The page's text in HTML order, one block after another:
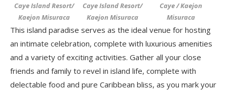
Caye Island Resort/
Kaejon Misuraca
Caye Island Resort/
Kaejon Misuraca
Caye / Kaejon
Misuraca
This island paradise serves as the ideal venue for hosting
an intimate celebration, complete with luxurious amenities
and a variety of exciting activities. Gather all your close
friends and family to revel in island life, complete with
delectable food and pure Caribbean bliss, as you mark your